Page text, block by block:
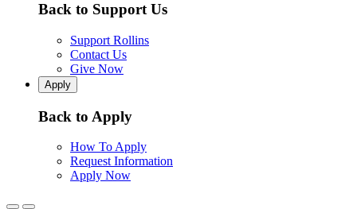
Back to Support Us
Support Rollins
Contact Us
Give Now
Apply
Back to Apply
How To Apply
Request Information
Apply Now